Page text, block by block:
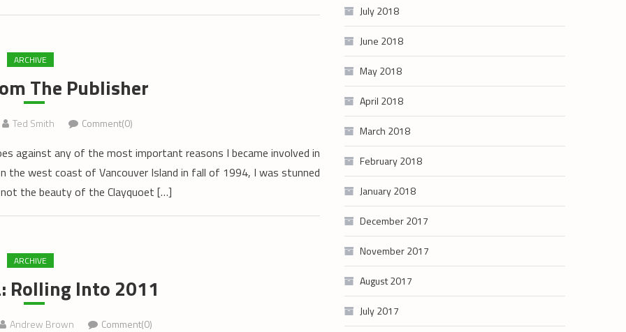
ARCHIVE
The Publisher
Ted Smith Comment(0)
against any of the most important reasons I became involved in
the west coast of Vancouver Island in fall of 1994, I was stunned
the beauty of the Clayquoet […]
ARCHIVE
Rolling Into 2011
Andrew Brown Comment(0)
July 2018
June 2018
May 2018
April 2018
March 2018
February 2018
January 2018
December 2017
November 2017
August 2017
July 2017